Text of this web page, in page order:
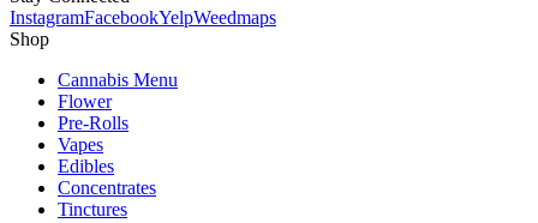
InstagramFacebookYelpWeedmaps
Shop
Cannabis Menu
Flower
Pre-Rolls
Vapes
Edibles
Concentrates
Tinctures